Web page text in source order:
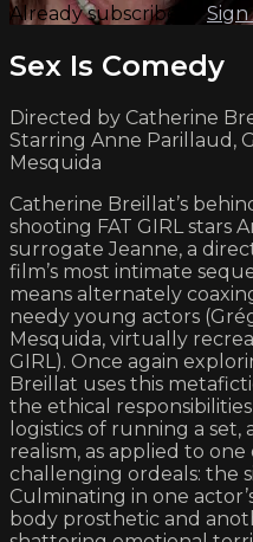
Already subscribed? Sign
Sex Is Comedy
Directed by Catherine
Starring Anne Parillaud,
Mesquida
Catherine Breillat’s
shooting FAT GIRL stars
surrogate Jeanne, a
film’s most intimate
means alternately
needy young actors
Mesquida, virtually
GIRL). Once again
Breillat uses this
the ethical
logistics of running a
realism, as applied to
challenging ordeals: the
Culminating in one
body prosthetic and